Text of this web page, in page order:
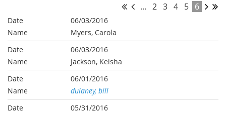
... 2 3 4 5 6
06/03/2016
Myers, Carola
06/03/2016
Jackson, Keisha
06/01/2016
dulaney, bill
05/31/2016